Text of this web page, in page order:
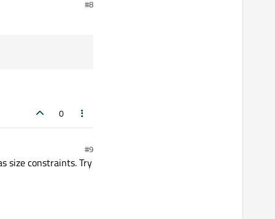
#8
0
#9
size constraints. Try